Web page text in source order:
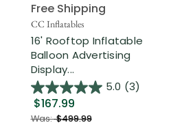
Free Shipping
CC Inflatables
16' Rooftop Inflatable
Balloon Advertising
Display...
5.0 (3)
$167.99
Was:$499.99